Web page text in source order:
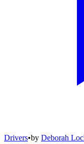
Drivers•by Deborah